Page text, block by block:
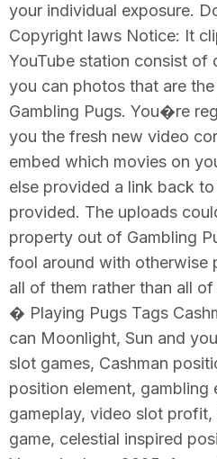
your individual exposure.
Copyright laws Notice: It
YouTube station consist of
you can photos that are
Gambling Pugs. You�re
you the fresh new video
embed which movies on
else provided a link back
provided. The uploads
property out of Gambling
fool around with otherwise
all of them rather than all
� Playing Pugs Tags
can Moonlight, Sun and
slot games, Cashman
position element, gambling
gameplay, video slot profit,
game, celestial inspired